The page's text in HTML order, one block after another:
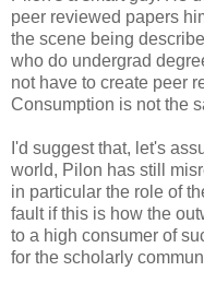
peer reviewed papers
the scene being
who do undergrad
not have to create peer
Consumption is not the
I'd suggest that, let's
world, Pilon has still
in particular the role of
fault if this is how the
to a high consumer of
for the scholarly